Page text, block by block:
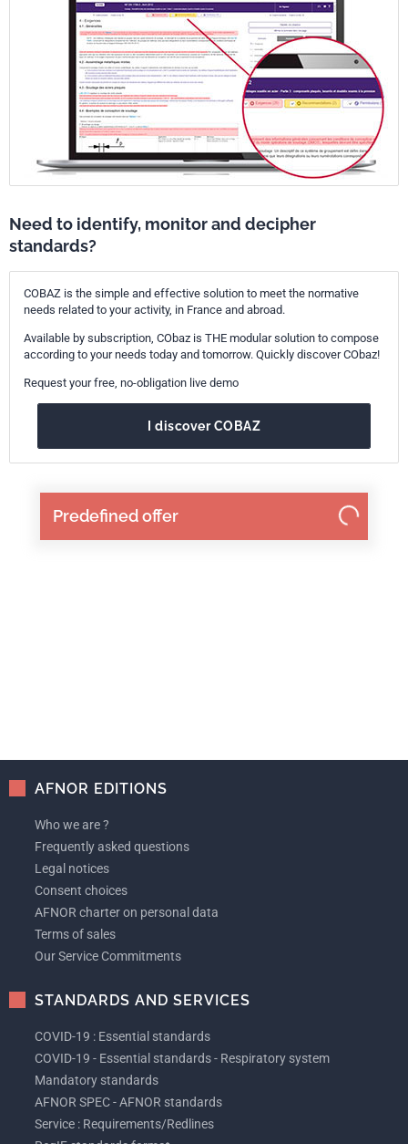
Predefined offer
Need to identify, monitor and decipher
standards?
COBAZ is the simple and effective solution to meet the normative
needs related to your activity, in France and abroad.
Available by subscription, CObaz is THE modular solution to compose
according to your needs today and tomorrow. Quickly discover CObaz!
Request your free, no-obligation live demo
I discover COBAZ
AFNOR EDITIONS
Who we are ?
Frequently asked questions
Legal notices
Consent choices
AFNOR charter on personal data
Terms of sales
Our Service Commitments
STANDARDS AND SERVICES
COVID-19 : Essential standards
COVID-19 - Essential standards - Respiratory system
Mandatory standards
AFNOR SPEC - AFNOR standards
Service : Requirements/Redlines